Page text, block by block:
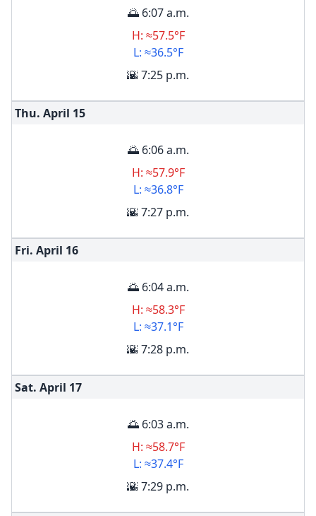
🌅 6:07 a.m.
H: ≈57.5°F
L: ≈36.5°F
🌇 7:25 p.m.
Thu. April 15
🌅 6:06 a.m.
H: ≈57.9°F
L: ≈36.8°F
🌇 7:27 p.m.
Fri. April 16
🌅 6:04 a.m.
H: ≈58.3°F
L: ≈37.1°F
🌇 7:28 p.m.
Sat. April 17
🌅 6:03 a.m.
H: ≈58.7°F
L: ≈37.4°F
🌇 7:29 p.m.